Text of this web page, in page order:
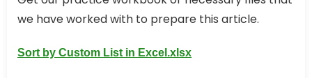
we have worked with to prepare this article.
Sort by Custom List in Excel.xlsx